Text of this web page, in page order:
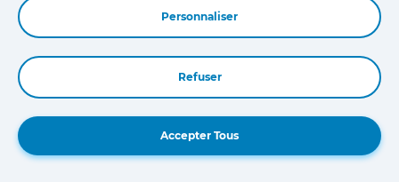
VIANO 3.2 (639) [2003-2007], ENGINE: M 112.951 (140 KW)
VIANO 3.5 (639) [2007-2014], ENGINE: M 272.978
Personnaliser
Refuser
Accepter Tous